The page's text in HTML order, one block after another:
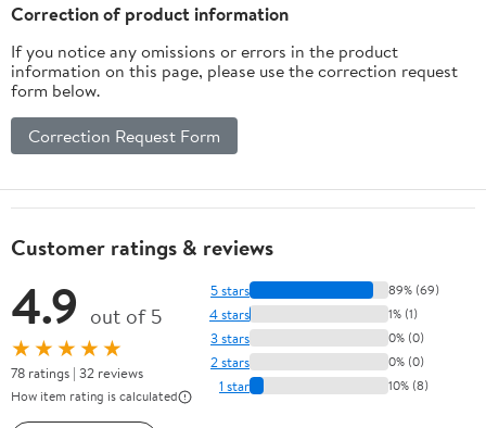
Correction of product information
If you notice any omissions or errors in the product
information on this page, please use the correction request
form below.
Correction Request Form
Customer ratings & reviews
4.9 out of 5
★★★★★
78 ratings | 32 reviews
How item rating is calculated
5 stars 89% (69)
4 stars 1% (1)
3 stars 0% (0)
2 stars 0% (0)
1 star 10% (8)